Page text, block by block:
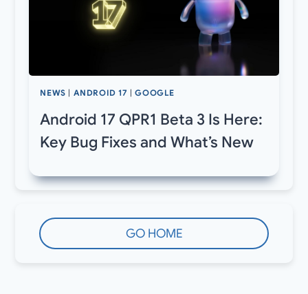
NEWS ANDROID 17 |GOOGLE
Android 17 QPR1 Beta 3 Is Here:
Key Bug Fixes and What’s New
GO HOME